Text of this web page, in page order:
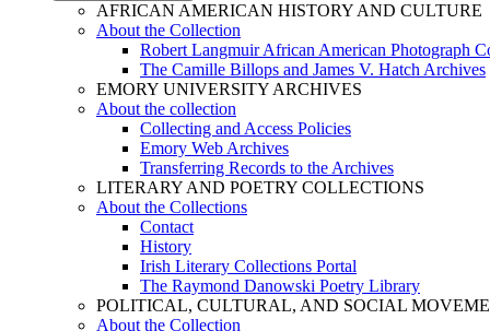
AFRICAN AMERICAN HISTORY AND CULTURE
About the Collection
Robert Langmuir African American Photograph
The Camille Billops and James V. Hatch Archives
EMORY UNIVERSITY ARCHIVES
About the collection
Collecting and Access Policies
Emory Web Archives
Transferring Records to the Archives
LITERARY AND POETRY COLLECTIONS
About the Collections
Contact
History
Irish Literary Collections Portal
The Raymond Danowski Poetry Library
POLITICAL, CULTURAL, AND SOCIAL
About the Collection